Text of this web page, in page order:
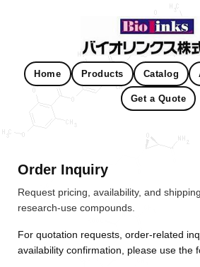
Home Products Catalog
Get a Quote
Order Inquiry
Request pricing, availability, and
research-use compounds.
For quotation requests, order-related
availability confirmation, please use the